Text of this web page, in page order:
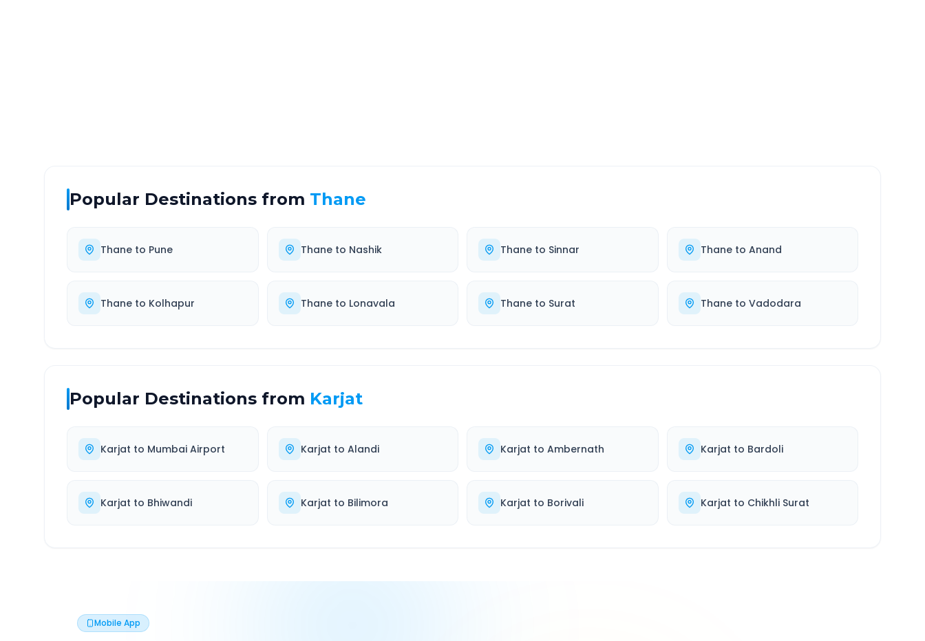
Popular Destinations from Thane
Thane to Pune Thaneto Nashik Thane to Sinnar Thaneto Anand
Thane to Kolhapur Thaneto Lonavala Thane to Surat Thaneto Vadodara
Popular Destinations from Karjat
Karjat to Mumbai Airport Karjat to Alandi Karjat to Ambernath Karjat to Bardoli
Karjat to Bhiwandi Karjat to Bilimora Karjat to Borivali Karjat to Chikhli Surat
Mobile App